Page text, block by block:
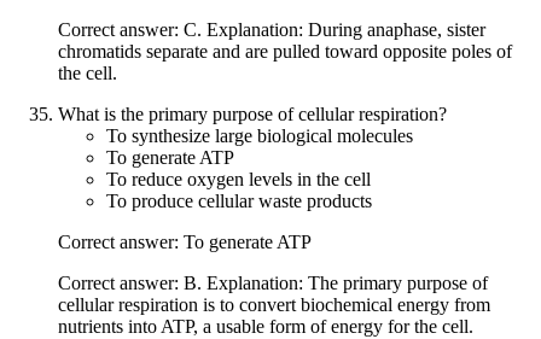
Correct answer: C. Explanation: During anaphase, sister
chromatids separate and are pulled toward opposite poles of
the cell.
What is the primary purpose of cellular respiration?
To synthesize large biological molecules
To generate ATP
To reduce oxygen levels in the cell
To produce cellular waste products
Correct answer: To generate ATP
Correct answer: B. Explanation: The primary purpose of
cellular respiration is to convert biochemical energy from
nutrients into ATP, a usable form of energy for the cell.